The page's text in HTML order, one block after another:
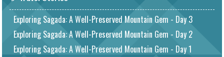
Exploring Sagada: A Well-Preserved Mountain Gem - Day 3
Exploring Sagada: A Well-Preserved Mountain Gem - Day 2
Exploring Sagada: A Well-Preserved Mountain Gem - Day 1